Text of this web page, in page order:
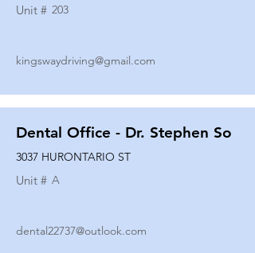
Unit # 203
kingswaydriving@gmail.com
Dental Office - Dr. Stephen So
3037 HURONTARIO ST
Unit # A
dental22737@outlook.com